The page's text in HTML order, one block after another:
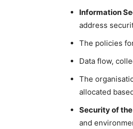
Information
address
The policies
Data flow,
The
allocated
Security of
and